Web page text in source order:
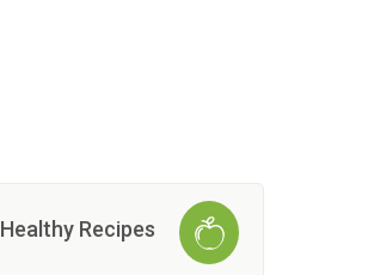
Healthy Recipes